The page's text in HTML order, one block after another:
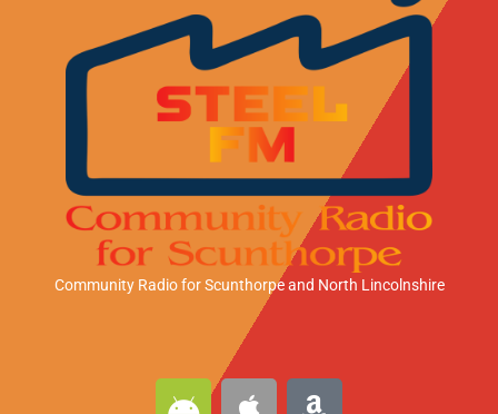
Community Radio for Scunthorpeand North Lincolnshire
A A A